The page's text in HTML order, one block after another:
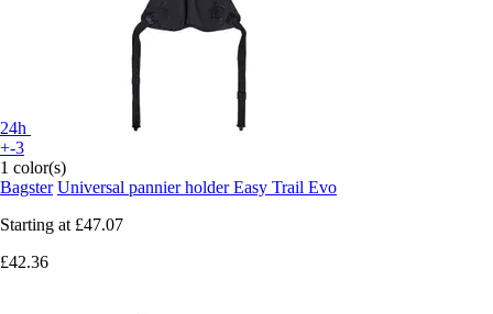
24h
+-3
1 color(s)
Bagster Universal pannier holder Easy Trail Evo
Starting at £47.07
£42.36